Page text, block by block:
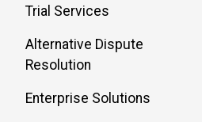
Trial Services
Alternative Dispute
Resolution
Enterprise Solutions